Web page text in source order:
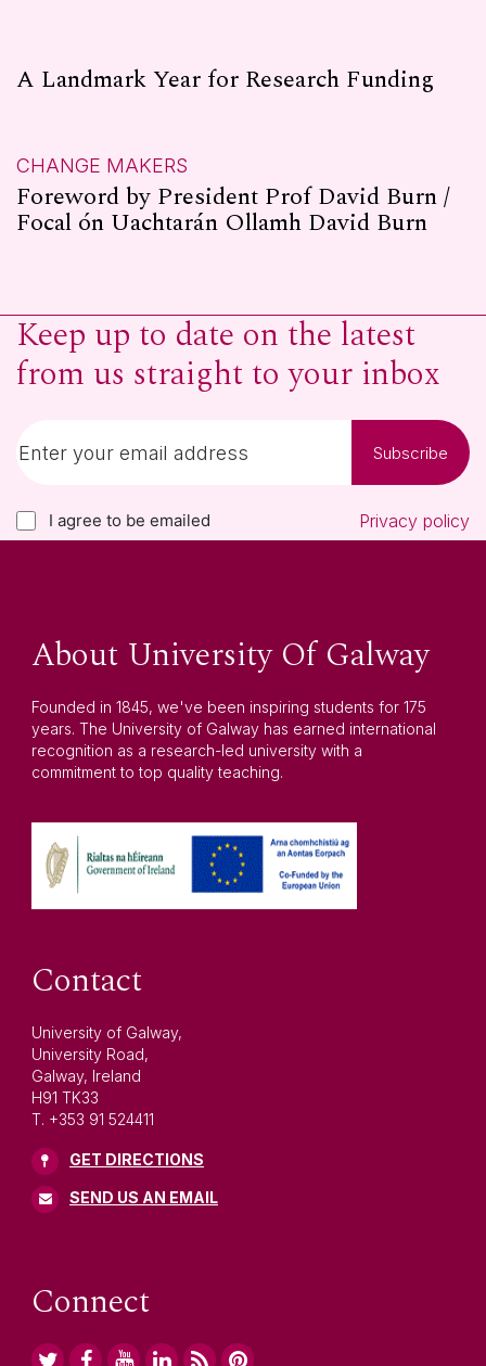
A Landmark Year for Research Funding
CHANGE MAKERS
Foreword by President Prof David Burn /
Focal ón Uachtarán Ollamh David Burn
Keep up to date on the latest
from us straight to your inbox
Subscribe
I agree to be emailed Privacy policy
About University Of Galway
Founded in 1845, we've been inspiring students for 175
years. The University of Galway has earned international
recognition as a research-led university with a
commitment to top quality teaching.
Contact
University of Galway,
University Road,
Galway, Ireland
H91 TK33
T. +353 91 524411
GET DIRECTIONS
SEND US AN EMAIL
Connect